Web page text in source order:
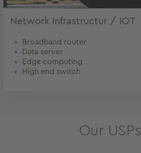
Network Infrastructur / IOT
Broadband router
Data server
Edge computing
High end switch
Our USPs